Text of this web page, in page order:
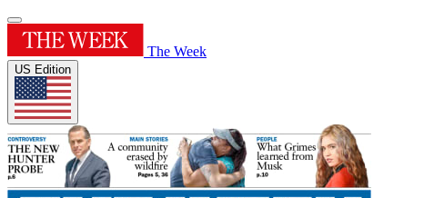
The Week
US Edition